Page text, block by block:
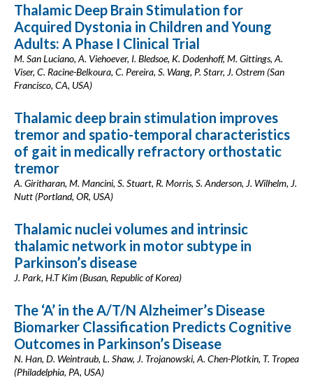
Thalamic Deep Brain Stimulation for
Acquired Dystonia in Children and Young
Adults: A Phase I Clinical Trial
M. San Luciano, A. Viehoever, I. Bledsoe, K. Dodenhoff, M. Gittings, A.
Viser, C. Racine-Belkoura, C. Pereira, S. Wang, P. Starr, J. Ostrem (San
Francisco, CA, USA)
Thalamic deep brain stimulation improves
tremor and spatio-temporal characteristics
of gait in medically refractory orthostatic
tremor
A. Giritharan, M. Mancini, S. Stuart, R. Morris, S. Anderson, J. Wilhelm, J.
Nutt (Portland, OR, USA)
Thalamic nuclei volumes and intrinsic
thalamic network in motor subtype in
Parkinson’s disease
J. Park, H.T Kim (Busan, Republic of Korea)
The ‘A’ in the A/T/N Alzheimer’s Disease
Biomarker Classification Predicts Cognitive
Outcomes in Parkinson’s Disease
N. Han, D. Weintraub, L. Shaw, J. Trojanowski, A. Chen-Plotkin, T. Tropea
(Philadelphia, PA, USA)